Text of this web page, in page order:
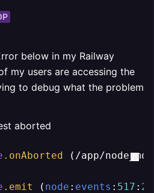
below in my Railway
my users are accessing the
to debug what the problem
aborted
.onAborted (/app/
.emit ( node : events : 517 : 28